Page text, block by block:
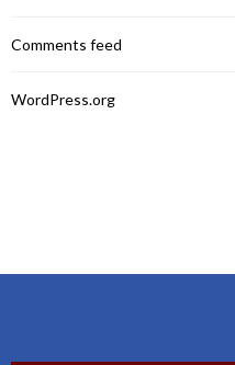
Comments feed
WordPress.org